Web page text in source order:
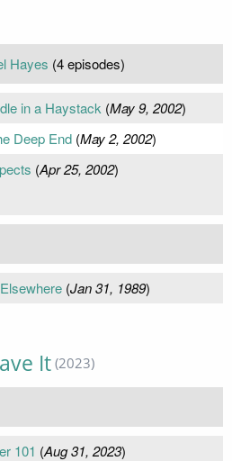
Hayes (4 episodes)
in a Haystack (May 9, 2002)
Deep End(May 2, 2002)
(Apr 25, 2002)
(Jan 31, 1989)
It (2023)
101 (Aug 31, 2023)